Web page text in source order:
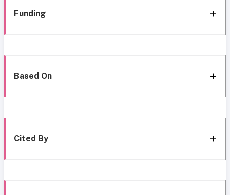
Funding
Based On
Cited By